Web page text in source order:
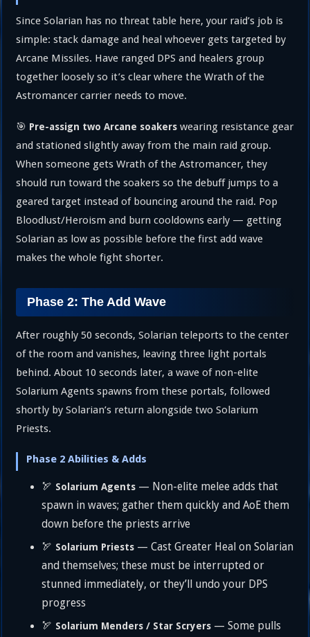
Since Solarian has no threat table here, your raid’s job is
simple: stack damage and heal whoever gets targeted by
Arcane Missiles. Have ranged DPS and healers group
together loosely so it’s clear where the Wrath of the
Astromancer carrier needs to move.
🎯 Pre-assign two Arcane soakers wearing resistance gear
and stationed slightly away from the main raid group.
When someone gets Wrath of the Astromancer, they
should run toward the soakers so the debuff jumps to a
geared target instead of bouncing around the raid. Pop
Bloodlust/Heroism and burn cooldowns early — getting
Solarian as low as possible before the first add wave
makes the whole fight shorter.
Phase 2: The Add Wave
After roughly 50 seconds, Solarian teleports to the center
of the room and vanishes, leaving three light portals
behind. About 10 seconds later, a wave of non-elite
Solarium Agents spawns from these portals, followed
shortly by Solarian’s return alongside two Solarium
Priests.
Phase 2 Abilities & Adds
🏹 Solarium Agents — Non-elite melee adds that
spawn in waves; gather them quickly and AoE them
down before the priests arrive
🏹 Solarium Priests — Cast Greater Heal on Solarian
and themselves; these must be interrupted or
stunned immediately, or they’ll undo your DPS
progress
🏹 Solarium Menders / Star Scryers — Some pulls